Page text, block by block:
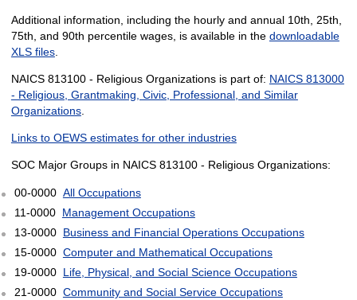
Additional information, including the hourly and annual 10th, 25th,
75th, and 90th percentile wages, is available in the downloadable
XLS files.
NAICS 813100 - Religious Organizations is part of: NAICS 813000
- Religious, Grantmaking, Civic, Professional, and Similar
Organizations.
Links to OEWS estimates for other industries
SOC Major Groups in NAICS 813100 - Religious Organizations:
00-0000 All Occupations
11-0000 Management Occupations
13-0000 Business and Financial Operations Occupations
15-0000 Computer and Mathematical Occupations
19-0000 Life, Physical, and Social Science Occupations
21-0000 Community and Social Service Occupations